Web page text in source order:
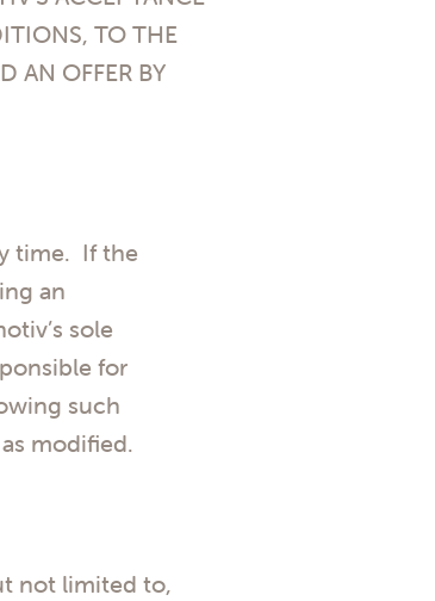
TO THE
AN OFFER BY
time. If the
an
sole
for
such
modified.
not limited to,